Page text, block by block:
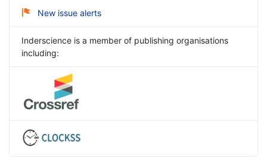
New issue alerts
Inderscience is a member of publishing organisations
including: